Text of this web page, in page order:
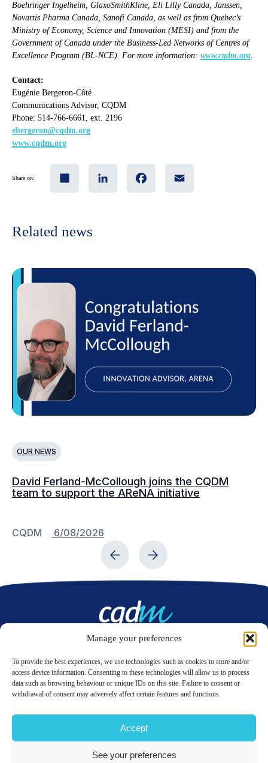
Manage your preferences
To provide the best experiences, we use technologies such as cookies to store and/or
access device information. Consenting to these technologies will allow us to process
data such as browsing behaviour or unique IDs on this site. Failure to consent or
withdrawal of consent may adversely affect certain features and functions.
Accept
See your preferences
Boehringer Ingelheim, GlaxoSmithKline, Eli Lilly Canada, Janssen,
Novartis Pharma Canada, Sanofi Canada, as well as from Quebec’s
Ministry of Economy, Science and Innovation (MESI) and from the
Government of Canada under the Business-Led Networks of Centres of
Excellence Program (BL-NCE). For more information: www.cqdm.org.
Contact:
Eugénie Bergeron-Côté
Communications Advisor, CQDM
Phone: 514-766-6661, ext. 2196
ebergeron@cqdm.org
www.cqdm.org
Share on:
Related news
OUR NEWS
David Ferland-McCollough joins the CQDM
team to support the AReNA initiative
CQDM 6/08/2026
LinkedIn Twitter
© 2026 CQDM.ALL RIGHTS RESERVED.